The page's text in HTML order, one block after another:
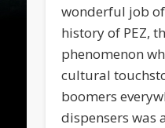
wonderful job
history of PEZ,
phenomenon
cultural
boomers
dispensers was